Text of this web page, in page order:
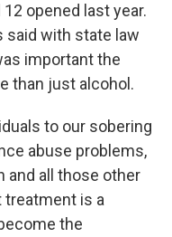
opened last year.
said with state law
important the
than just alcohol.
to our sobering
abuse problems,
and all those other
treatment is a
the